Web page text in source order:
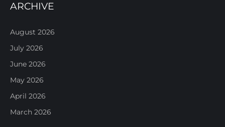
ARCHIVE
August 2026
July 2026
June 2026
May 2026
April 2026
March 2026